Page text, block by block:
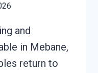
and
in Mebane,
return to